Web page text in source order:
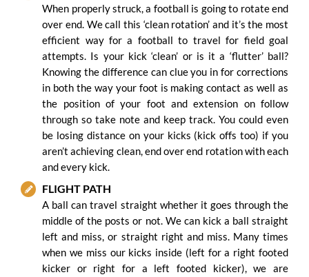
When properly struck, a football is going to rotate end
over end. We call this ‘clean rotation’ and it’s the most
efficient way for a football to travel for field goal
attempts. Is your kick ‘clean’ or is it a ‘flutter’ ball?
Knowing the difference can clue you in for corrections
in both the way your foot is making contact as well as
the position of your foot and extension on follow
through so take note and keep track. You could even
be losing distance on your kicks (kick offs too) if you
aren’t achieving clean, end over end rotation with each
and every kick.
FLIGHT PATH
A ball can travel straight whether it goes through the
middle of the posts or not. We can kick a ball straight
left and miss, or straight right and miss. Many times
when we miss our kicks inside (left for a right footed
kicker or right for a left footed kicker), we are